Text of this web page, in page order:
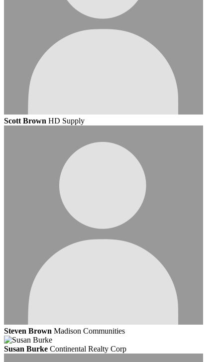
Scott Brown HD Supply
Steven Brown Madison Communities
Susan Burke Continental Realty Corp